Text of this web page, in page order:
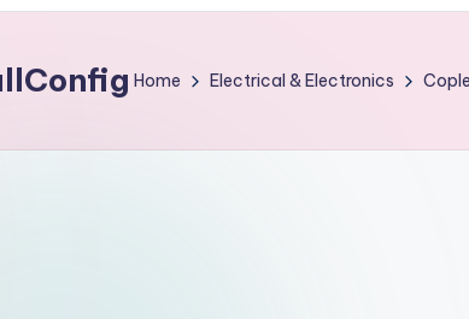
Home Electrical & Electronics